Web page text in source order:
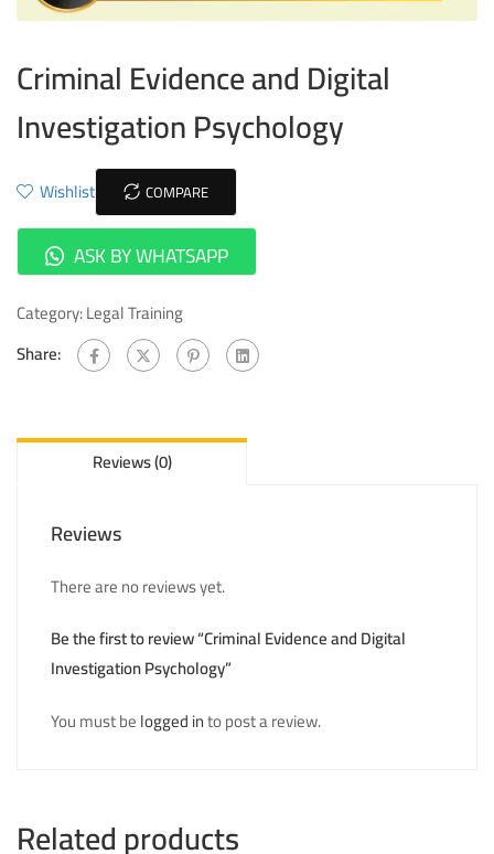
Criminal Evidence and Digital
Investigation Psychology
Wishlist COMPARE
ASK BY WHATSAPP
Category:Legal Training
Share:
Reviews (0)
Reviews
There are no reviews yet.
Be the first to review “Criminal Evidence and Digital
Investigation Psychology”
You must belogged into post a review.
Related products